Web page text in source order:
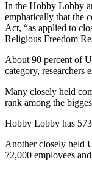
In the Hobby Lobby
emphatically that the
Act, “as applied to
Religious Freedom
About 90 percent of
category, researchers
Many closely held
rank among the
Hobby Lobby has
Another closely held
72,000 employees